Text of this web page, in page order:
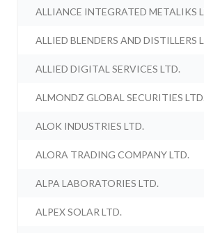
ALLIANCE INTEGRATED METALIKS
ALLIED BLENDERS AND DISTILLERS
ALLIED DIGITAL SERVICES LTD.
ALMONDZ GLOBAL SECURITIES LTD.
ALOK INDUSTRIES LTD.
ALORA TRADING COMPANY LTD.
ALPA LABORATORIES LTD.
ALPEX SOLAR LTD.